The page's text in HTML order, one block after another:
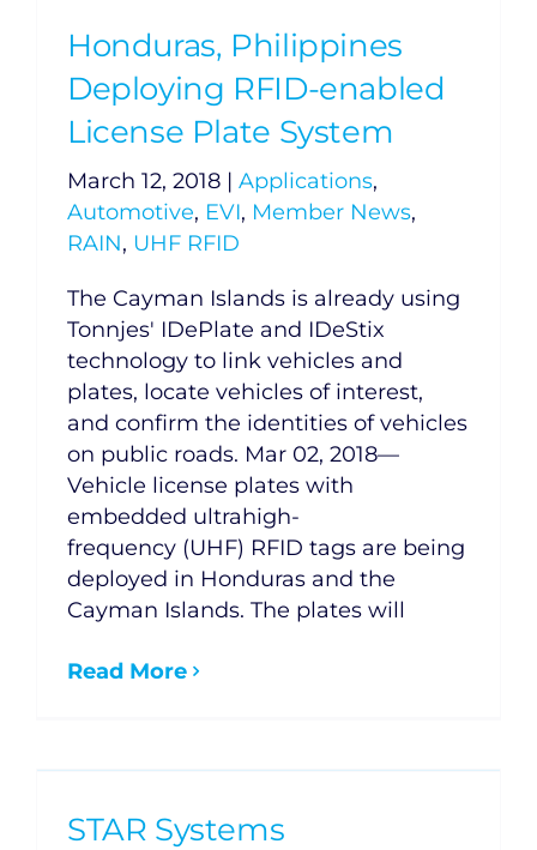
Honduras, Philippines
Deploying RFID-enabled
License Plate System
March 12, 2018 | Applications,
Automotive, EVI, Member News,
RAIN, UHF RFID
The Cayman Islands is already using
Tonnjes' IDePlate and IDeStix
technology to link vehicles and
plates, locate vehicles of interest,
and confirm the identities of vehicles
on public roads. Mar 02, 2018—
Vehicle license plates with
embedded ultrahigh-
frequency (UHF) RFID tags are being
deployed in Honduras and the
Cayman Islands. The plates will
Read More
STAR Systems